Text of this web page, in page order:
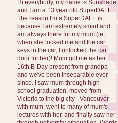
Hi everybody, my name is Sunshade
and I am a 13 year old SuperDALE.
The reason I'm a SuperDALE is
because I am extremely smart and
am always there for my mum (ie,
when she locked me and the car
keys in the car, I unlocked the car
door for her)! Mum got me as her
16th B-Day present from grandpa
and we've been inseparable ever
since. I saw mum through high
school graduation, moved from
Victoria to the big city - Vancouver
with mum, went to many of mum's
lectures with her, and finally saw her